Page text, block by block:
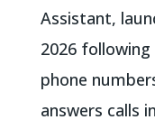
Assistant,
2026
phone
answers calls